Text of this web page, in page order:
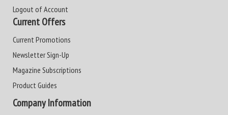
Logout of Account
Current Offers
Current Promotions
Newsletter Sign-Up
Magazine Subscriptions
Product Guides
Company Information